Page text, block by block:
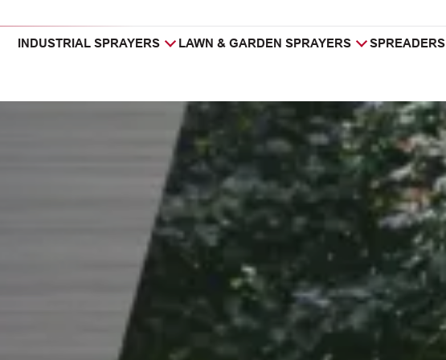
INDUSTRIAL SPRAYERS LAWN & GARDEN SPRAYERS SPREADERS